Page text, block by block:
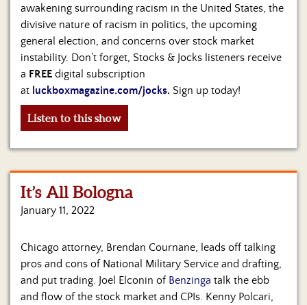
awakening surrounding racism in the United States, the
divisive nature of racism in politics, the upcoming
general election, and concerns over stock market
instability. Don’t forget, Stocks & Jocks listeners receive
a FREE digital subscription
at luckboxmagazine.com/jocks. Sign up today!
Listen to this show
It’s All Bologna
January 11, 2022
Chicago attorney, Brendan Cournane, leads off talking
pros and cons of National Military Service and drafting,
and put trading. Joel Elconin of Benzinga talk the ebb
and flow of the stock market and CPIs. Kenny Polcari,